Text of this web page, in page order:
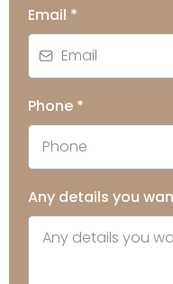
Email *
Phone *
Any details you